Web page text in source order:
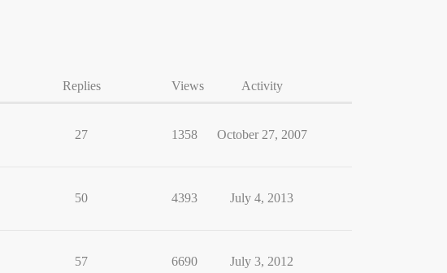
Replies Views Activity
27 1358 October 27, 2007
50 4393 July 4, 2013
57 6690 July 3, 2012